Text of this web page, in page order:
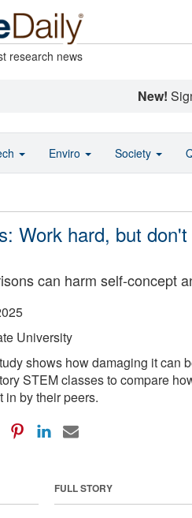
research news
New!
Work hard, but
can harm self-concept
University
shows how damaging it can
STEM classes to compare
in by their peers.
FULL STORY
Enviro Society